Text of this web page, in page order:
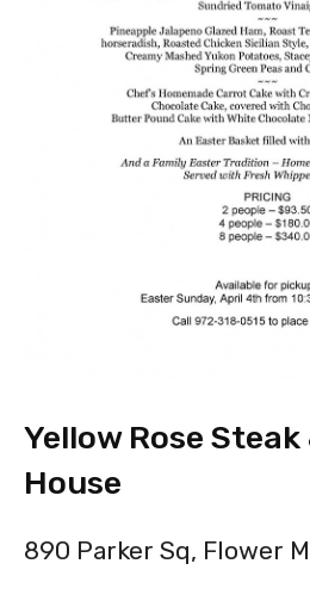
Yellow Rose Steak
House
890 Parker Sq, Flower